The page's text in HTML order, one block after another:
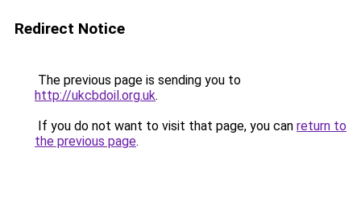
Redirect Notice
The previous page is sending you to
http://ukcbdoil.org.uk.
If you do not want to visit that page, you can return to
the previous page.